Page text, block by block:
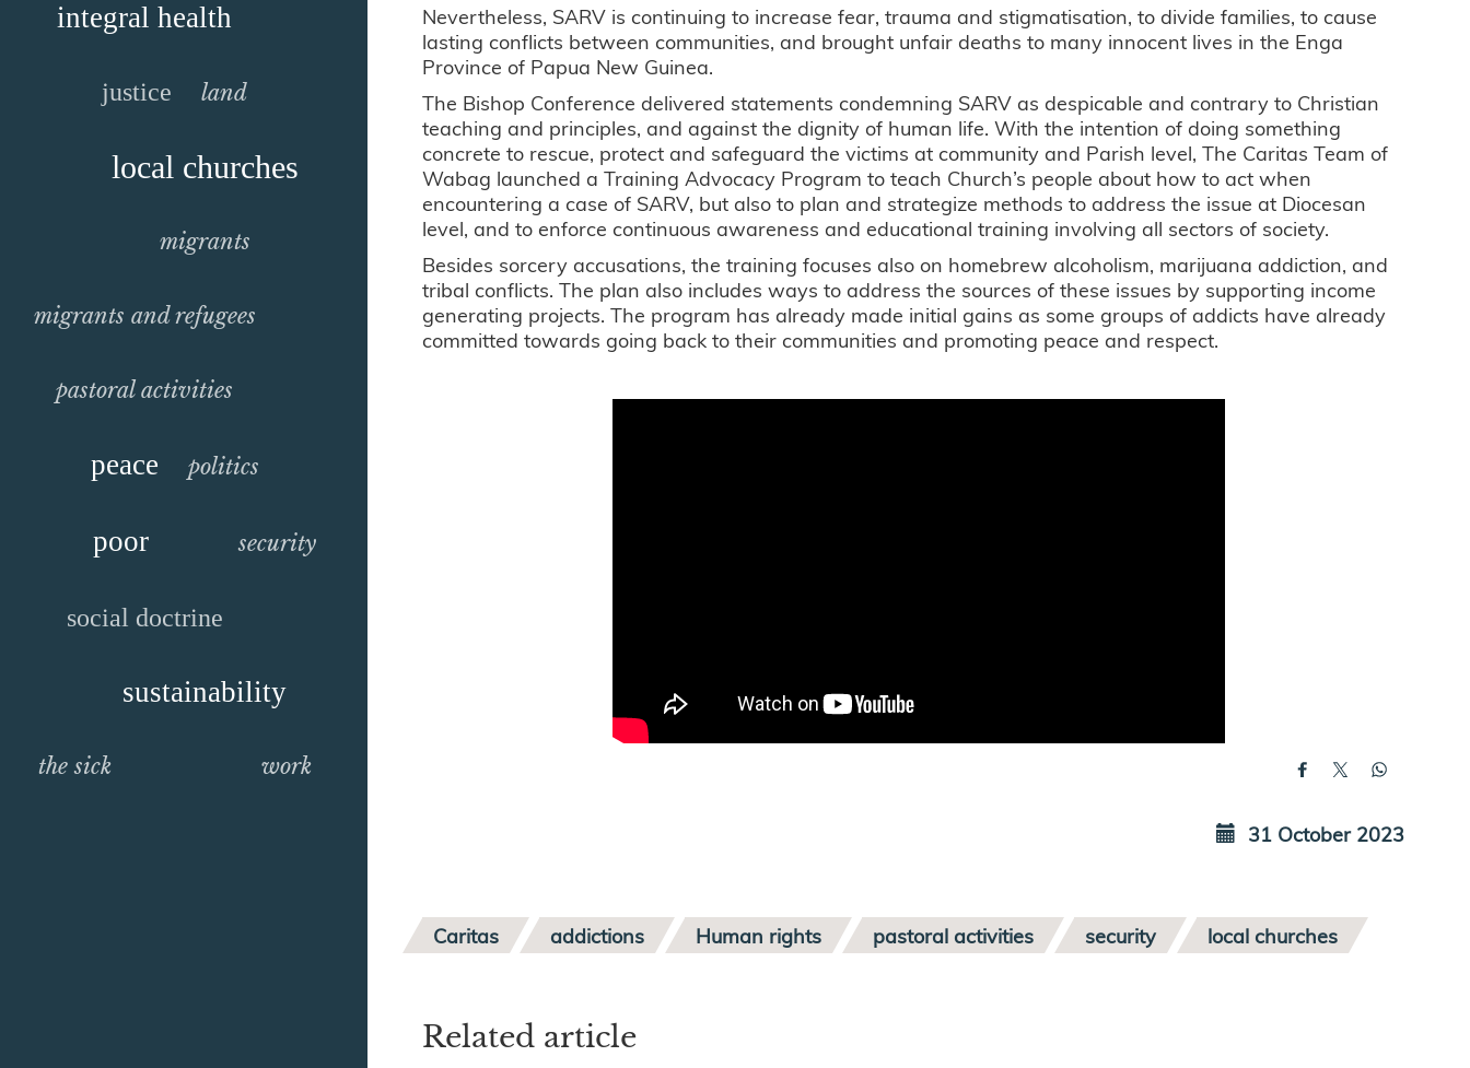
integral health
justice land
local churches
migrants
migrants and refugees
pastoral activities
peace politics
poor security
social doctrine
sustainability
the sick work
Nevertheless, SARV is continuing to increase fear, trauma and stigmatisation, to divide families, to cause
lasting conflicts between communities, and brought unfair deaths to many innocent lives in the Enga
Province of Papua New Guinea.
The Bishop Conference delivered statements condemning SARV as despicable and contrary to Christian
teaching and principles, and against the dignity of human life. With the intention of doing something
concrete to rescue, protect and safeguard the victims at community and Parish level, The Caritas Team of
Wabag launched a Training Advocacy Program to teach Church’s people about how to act when
encountering a case of SARV, but also to plan and strategize methods to address the issue at Diocesan
level, and to enforce continuous awareness and educational training involving all sectors of society.
Besides sorcery accusations, the training focuses also on homebrew alcoholism, marijuana addiction, and
tribal conflicts. The plan also includes ways to address the sources of these issues by supporting income
generating projects. The program has already made initial gains as some groups of addicts have already
committed towards going back to their communities and promoting peace and respect.
31 October 2023
Caritas addictions Human rights pastoral activities security local churches
Related article